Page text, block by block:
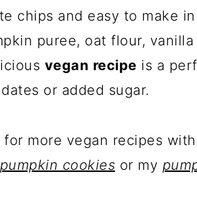
chips and easy to make
puree, oat flour,
vegan recipe is a
or added sugar.
for more vegan recipes
cookies or my